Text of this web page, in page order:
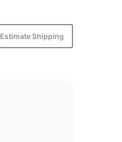
Estimate Shipping